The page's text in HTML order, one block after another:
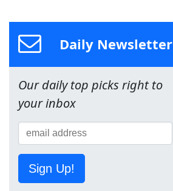
Daily Newsletter
Our daily top picks right to
your inbox
Sign Up!